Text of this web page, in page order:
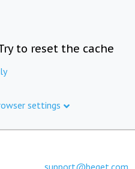
to reset the cache
settings
support@beget.com